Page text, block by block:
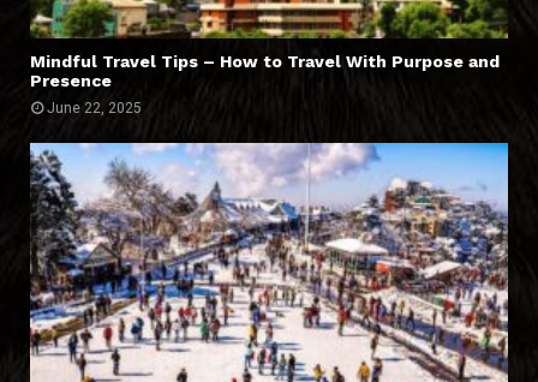
Mindful Travel Tips – How to Travel With Purpose and
Presence
June 22, 2025